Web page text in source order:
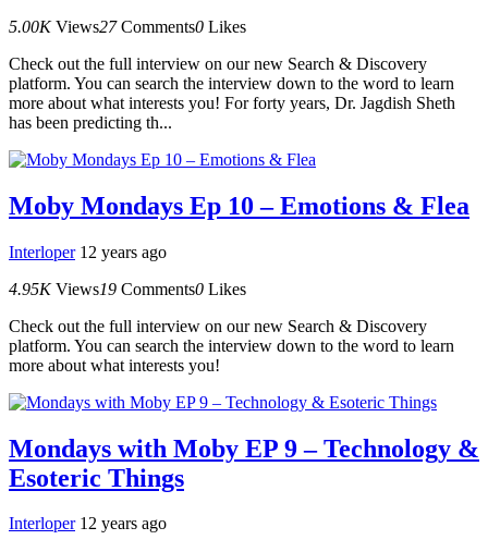
5.00K Views27 Comments0 Likes
Check out the full interview on our new Search & Discovery
platform. You can search the interview down to the word to learn
more about what interests you! For forty years, Dr. Jagdish Sheth
has been predicting th...
Moby Mondays Ep 10 – Emotions & Flea
Interloper 12 years ago
4.95K Views19 Comments0 Likes
Check out the full interview on our new Search & Discovery
platform. You can search the interview down to the word to learn
more about what interests you!
Mondays with Moby EP 9 – Technology &
Esoteric Things
Interloper 12 years ago